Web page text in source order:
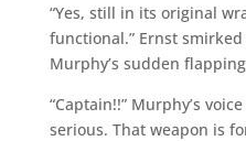
“Yes, still in its original
functional.” Ernst
Murphy’s sudden
“Captain!!” Murphy’s
serious. That weapon is